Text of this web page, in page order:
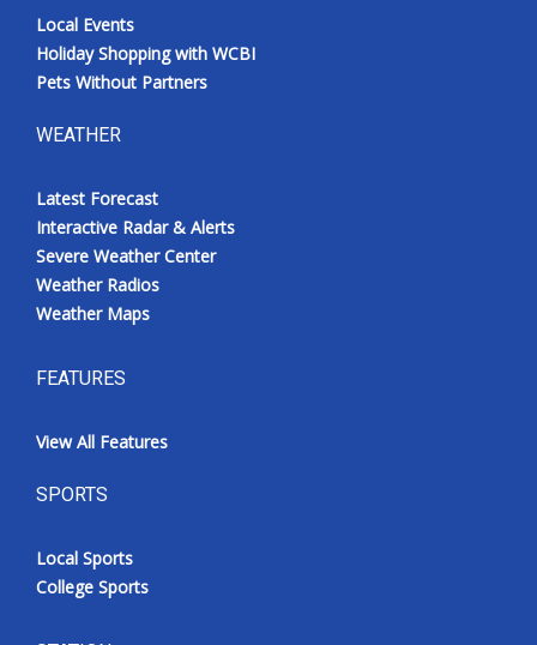
Local Events
Holiday Shopping with WCBI
Pets Without Partners
WEATHER
Latest Forecast
Interactive Radar & Alerts
Severe Weather Center
Weather Radios
Weather Maps
FEATURES
View All Features
SPORTS
Local Sports
College Sports